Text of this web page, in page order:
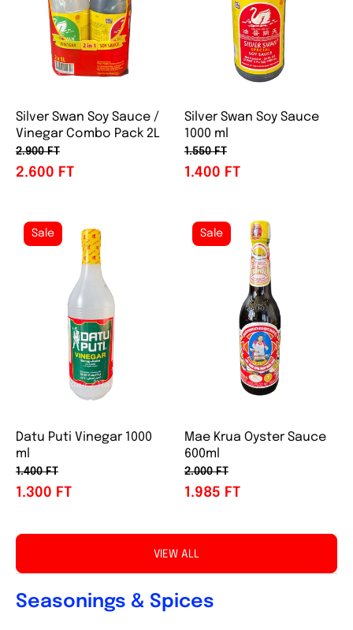
Silver Swan Soy Sauce /
Vinegar Combo Pack 2L
2.900 FT
2.600 FT
Silver Swan Soy Sauce
1000 ml
1.550 FT
1.400 FT
Datu Puti Vinegar 1000
ml
1.400 FT
1.300 FT
Sale
Mae Krua Oyster Sauce
600ml
2.000 FT
1.985 FT
Sale
VIEW ALL
Seasonings & Spices